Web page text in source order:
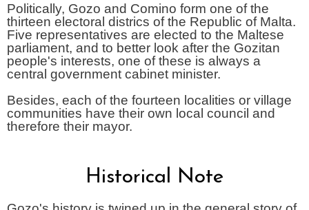
Politically, Gozo and Comino form one of the
thirteen electoral districs of the Republic of Malta.
Five representatives are elected to the Maltese
parliament, and to better look after the Gozitan
people's interests, one of these is always a
central government cabinet minister.
Besides, each of the fourteen localities or village
communities have their own local council and
therefore their mayor.
Historical Note